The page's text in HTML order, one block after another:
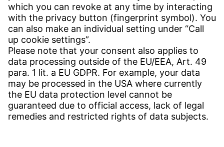
Find Site
Contact
SERVICE
Download Centre
Download User Software
Enquiry Specification